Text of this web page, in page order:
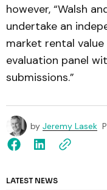
however, “Walsh
undertake an
market rental
evaluation panel
submissions.”
by Jeremy Lasek
LATEST NEWS